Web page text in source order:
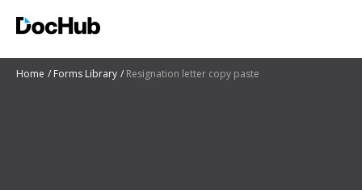
Home Forms Library Resignation letter copy paste